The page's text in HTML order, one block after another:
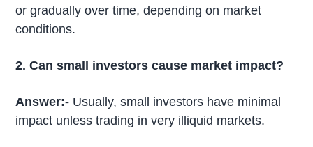
or gradually over time, depending on market
conditions.
2. Can small investors cause market impact?
Answer:- Usually, small investors have minimal
impact unless trading in very illiquid markets.